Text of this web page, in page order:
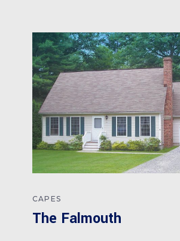
CAPES
The Falmouth